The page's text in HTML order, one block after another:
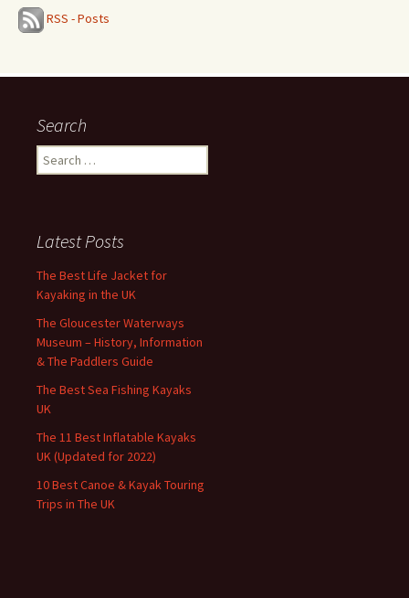
RSS - Posts
Search
Search
for:
Latest Posts
The Best Life Jacket for
Kayaking in the UK
The Gloucester Waterways
Museum – History, Information
& The Paddlers Guide
The Best Sea Fishing Kayaks
UK
The 11 Best Inflatable Kayaks
UK (Updated for 2022)
10 Best Canoe & Kayak Touring
Trips in The UK